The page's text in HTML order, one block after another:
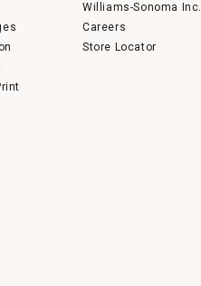
Williams-Sonoma Inc.
Careers
Store Locator